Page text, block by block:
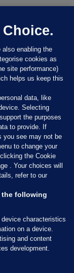
also enabling the
cookies as
site performance)
helps us keep this
data, like
Selecting
the purposes
to provide. If
you see may not be
to change your
the Cookie
. Your choices will
refer to our
the following
characteristics
on a device.
and content
development.